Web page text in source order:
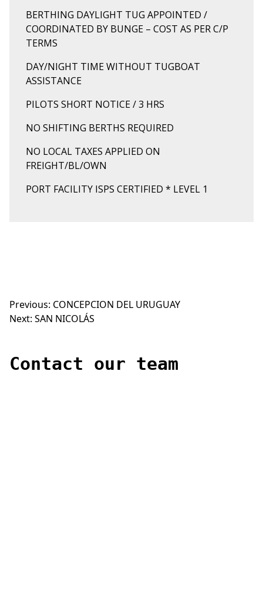
BERTHING DAYLIGHT TUG APPOINTED /
COORDINATED BY BUNGE – COST AS PER C/P
TERMS
DAY/NIGHT TIME WITHOUT TUGBOAT
ASSISTANCE
PILOTS SHORT NOTICE / 3 HRS
NO SHIFTING BERTHS REQUIRED
NO LOCAL TAXES APPLIED ON
FREIGHT/BL/OWN
PORT FACILITY ISPS CERTIFIED * LEVEL 1
Post
Previous: CONCEPCION DEL URUGUAY
Next: SAN NICOLÁS
Contact our team